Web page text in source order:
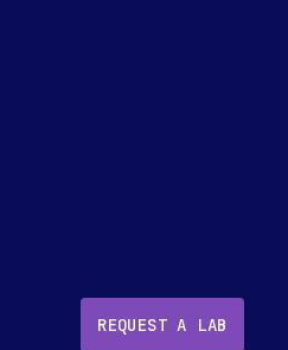
REQUEST A LAB